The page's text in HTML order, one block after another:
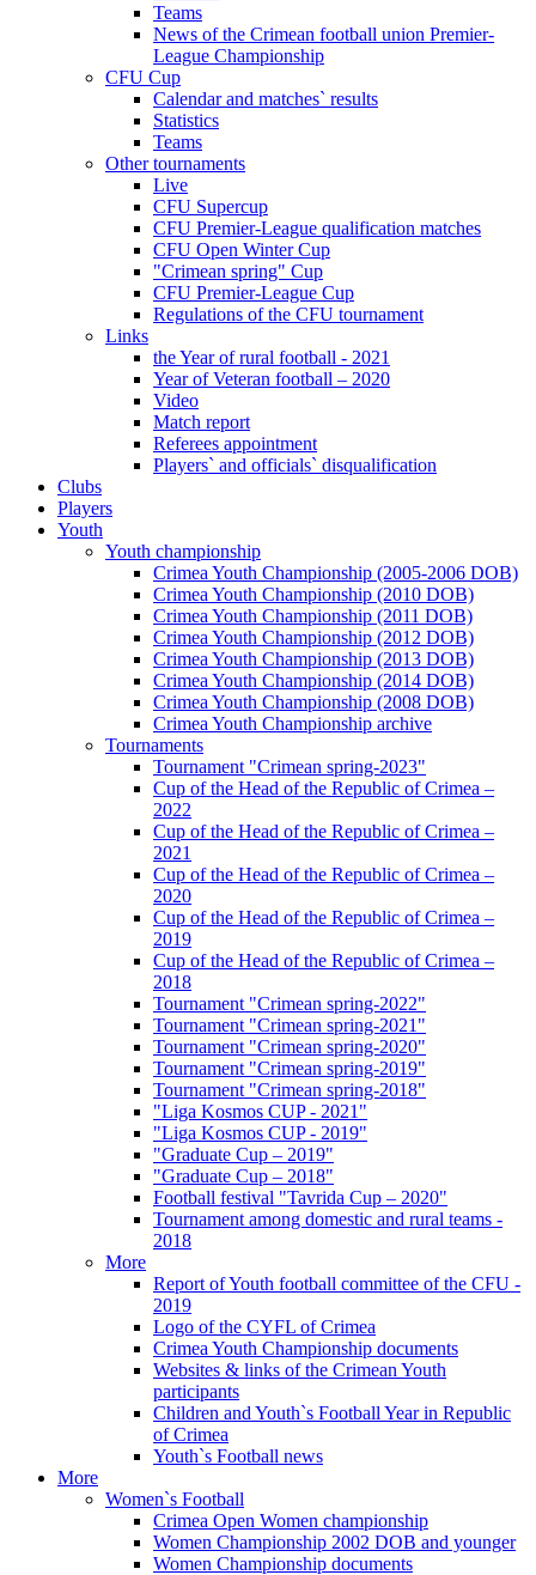
Teams
News of the Crimean football union Premier-
League Championship
CFU Cup
Calendar and matches` results
Statistics
Teams
Other tournaments
Live
CFU Supercup
CFU Premier-League qualification matches
CFU Open Winter Cup
"Crimean spring" Cup
CFU Premier-League Cup
Regulations of the CFU tournament
Links
the Year of rural football - 2021
Year of Veteran football – 2020
Video
Match report
Referees appointment
Players` and officials` disqualification
Clubs
Players
Youth
Youth championship
Crimea Youth Championship (2005-2006 DOB)
Crimea Youth Championship (2010 DOB)
Crimea Youth Championship (2011 DOB)
Crimea Youth Championship (2012 DOB)
Crimea Youth Championship (2013 DOB)
Crimea Youth Championship (2014 DOB)
Crimea Youth Championship (2008 DOB)
Crimea Youth Championship archive
Tournaments
Tournament "Crimean spring-2023"
Cup of the Head of the Republic of Crimea –
2022
Cup of the Head of the Republic of Crimea –
2021
Cup of the Head of the Republic of Crimea –
2020
Cup of the Head of the Republic of Crimea –
2019
Cup of the Head of the Republic of Crimea –
2018
Tournament "Crimean spring-2022"
Tournament "Crimean spring-2021"
Tournament "Crimean spring-2020"
Tournament "Crimean spring-2019"
Tournament "Crimean spring-2018"
"Liga Kosmos CUP - 2021"
"Liga Kosmos CUP - 2019"
"Graduate Cup – 2019"
"Graduate Cup – 2018"
Football festival "Tavrida Cup – 2020"
Tournament among domestic and rural teams -
2018
More
Report of Youth football committee of the CFU -
2019
Logo of the CYFL of Crimea
Crimea Youth Championship documents
Websites & links of the Crimean Youth
participants
Children and Youth`s Football Year in Republic
of Crimea
Youth`s Football news
More
Women`s Football
Crimea Open Women championship
Women Championship 2002 DOB and younger
Women Championship documents